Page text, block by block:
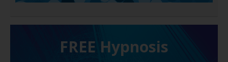
FREE H ypnosis